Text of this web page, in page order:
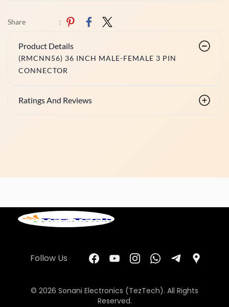
Share :
Product Details
(RMCNN56) 36 INCH MALE-FEMALE 3 PIN
CONNECTOR
Ratings And Reviews
Follow Us
© 2026 Sonani Electronics (TezTech). All Rights
Reserved.